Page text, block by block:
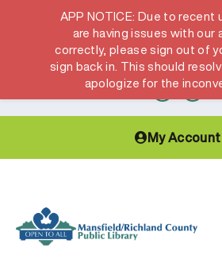
Hours & Locations
My Account
APP NOTICE: Due to recent
are having issues with our
correctly, please sign out of
sign back in. This should
apologize for the